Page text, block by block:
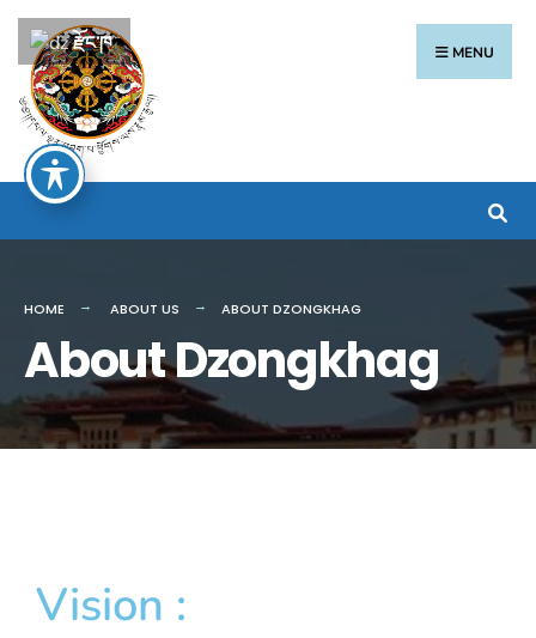
MENU
HOME ABOUT US ABOUT DZONGKHAG
About Dzongkhag
Vision :
རྫོང་ཁ